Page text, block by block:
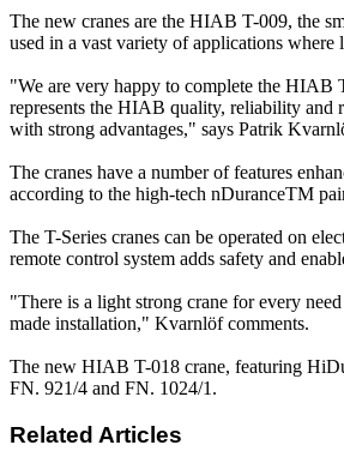
The new cranes are the HIAB T-009, the
used in a vast variety of applications
"We are very happy to complete the HIAB
represents the HIAB quality, reliability and
with strong advantages," says Patrik
The cranes have a number of features
according to the high-tech nDuranceTM
The T-Series cranes can be operated on
remote control system adds safety and
"There is a light strong crane for every
made installation," Kvarnlöf comments.
The new HIAB T-018 crane, featuring
FN. 921/4 and FN. 1024/1.
Related Articles